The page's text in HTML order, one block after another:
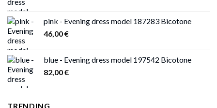
pink - Evening dress model 187283 Bicotone
46,00€
blue - Evening dress model 197542 Bicotone
82,00€
TRENDING